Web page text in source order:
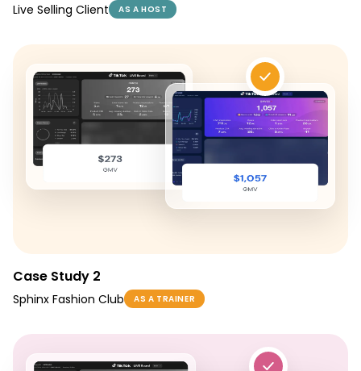
Live Selling Client AS A HOST
Case Study 2
Sphinx Fashion Club AS A TRAINER